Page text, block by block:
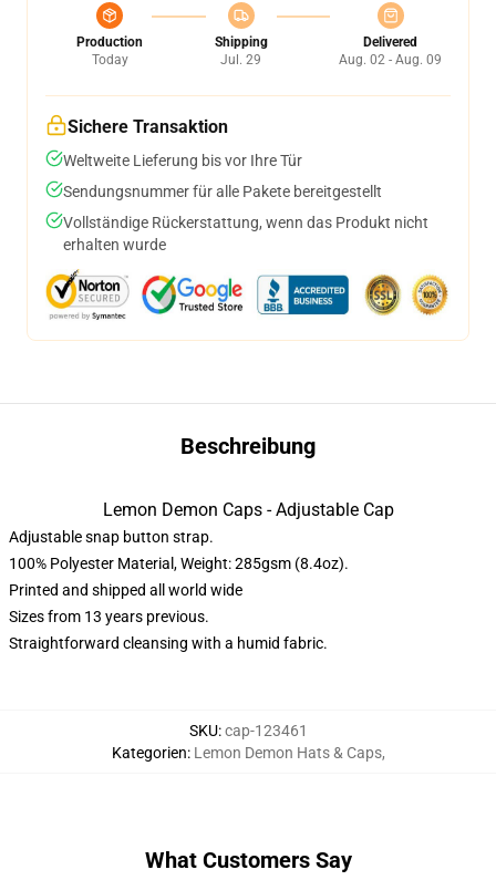
Production
Today
Shipping
Jul. 29
Delivered
Aug. 02 - Aug. 09
Sichere Transaktion
Weltweite Lieferung bis vor Ihre Tür
Sendungsnummer für alle Pakete bereitgestellt
Vollständige Rückerstattung, wenn das Produkt nicht
erhalten wurde
Beschreibung
Lemon Demon Caps - Adjustable Cap
Adjustable snap button strap.
100% Polyester Material, Weight: 285gsm (8.4oz).
Printed and shipped all world wide
Sizes from 13 years previous.
Straightforward cleansing with a humid fabric.
SKU:cap-123461
Kategorien: Lemon Demon Hats & Caps,
What Customers Say